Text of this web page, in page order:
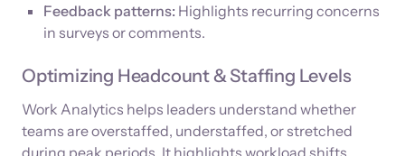
Feedback patterns: Highlights recurring concerns
in surveys or comments.
Optimizing Headcount & Staffing Levels
Work Analytics helps leaders understand whether
teams are overstaffed, understaffed, or stretched
during peak periods. It highlights workload shifts,